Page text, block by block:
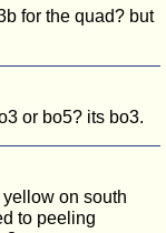
for the quad? but
or bo5? its bo3.
on south
to peeling